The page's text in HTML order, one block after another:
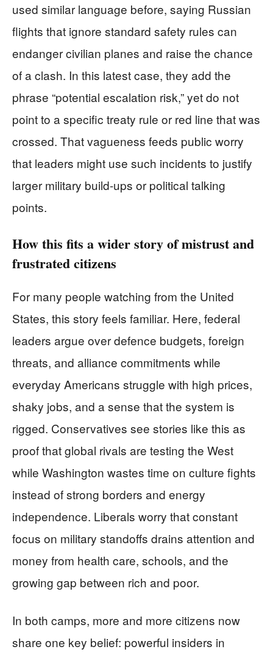
used similar language before, saying Russian
flights that ignore standard safety rules can
endanger civilian planes and raise the chance
of a clash. In this latest case, they add the
phrase “potential escalation risk,” yet do not
point to a specific treaty rule or red line that was
crossed. That vagueness feeds public worry
that leaders might use such incidents to justify
larger military build-ups or political talking
points.
How this fits a wider story of mistrust and
frustrated citizens
For many people watching from the United
States, this story feels familiar. Here, federal
leaders argue over defence budgets, foreign
threats, and alliance commitments while
everyday Americans struggle with high prices,
shaky jobs, and a sense that the system is
rigged. Conservatives see stories like this as
proof that global rivals are testing the West
while Washington wastes time on culture fights
instead of strong borders and energy
independence. Liberals worry that constant
focus on military standoffs drains attention and
money from health care, schools, and the
growing gap between rich and poor.
In both camps, more and more citizens now
share one key belief: powerful insiders in